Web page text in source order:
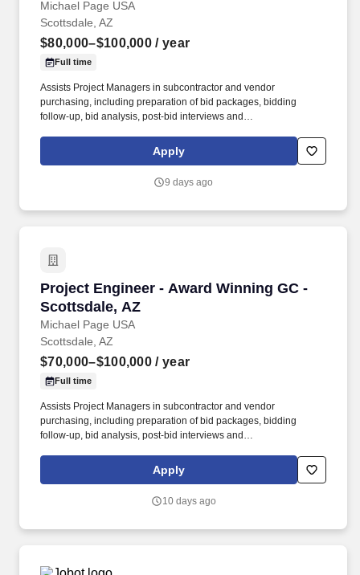
Michael Page USA
Scottsdale, AZ
$80,000–$100,000 / year
Full time
Assists Project Managers in subcontractor and vendor
purchasing, including preparation of bid packages, bidding
follow-up, bid analysis, post-bid interviews and
in your career to be with a company that truly invests in training
and has a fast growth trajectory to Assistant Project Manager and
Apply
9 days ago
Project Engineer - Award Winning GC -
Scottsdale, AZ
Michael Page USA
Project Engineer - Award Winning GC -
Scottsdale, AZ
$70,000–$100,000 / year
Full time
Assists Project Managers in subcontractor and vendor
purchasing, including preparation of bid packages, bidding
follow-up, bid analysis, post-bid interviews and
in your career to be with a company that truly invests in training
and has a fast growth trajectory to Assistant Project Manager and
Apply
10 days ago